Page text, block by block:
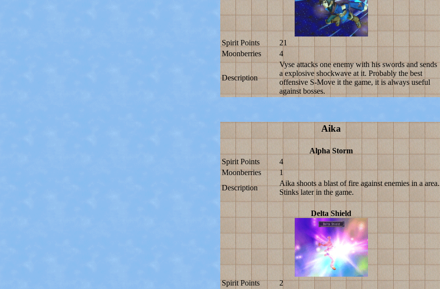
Spirit Points
21
Moonberries
4
Description
Vyse attacks one enemy with his swords and sends
a explosive shockwave at it. Probably the best
offensive S-Move it the game, it is always useful
against bosses.
Aika
Alpha Storm
Spirit Points
4
Moonberries
1
Description
Aika shoots a blast of fire against enemies in a area.
Stinks later in the game.
Delta Shield
Spirit Points
2